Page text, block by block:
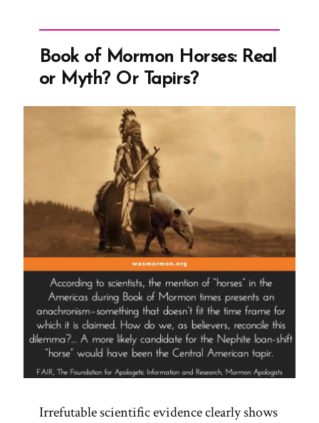
Book of Mormon Horses: Real
or Myth? Or Tapirs?
Irrefutable scientific evidence clearly shows